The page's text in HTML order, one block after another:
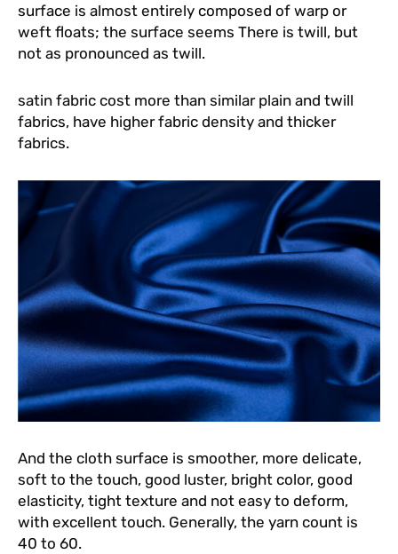
surface is almost entirely composed of warp or
weft floats; the surface seems There is twill, but
not as pronounced as twill.
satin fabric cost more than similar plain and twill
fabrics, have higher fabric density and thicker
fabrics.
And the cloth surface is smoother, more delicate,
soft to the touch, good luster, bright color, good
elasticity, tight texture and not easy to deform,
with excellent touch. Generally, the yarn count is
40 to 60.